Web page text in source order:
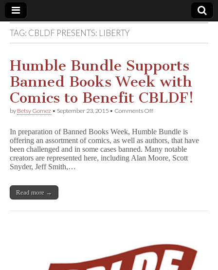
Comic
Book
Legal
Defense
Fund
TAG: CBLDF PRESENTS: LIBERTY
Humble Bundle Supports
Banned Books Week with
Comics to Benefit CBLDF!
by Betsy Gomez • September 23, 2015 • Comments Offon
Supports
Banned
Books
Week
In preparation of Banned Books Week, Humble Bundle is
offering an assortment of comics, as well as authors, that have
been challenged and in some cases banned. Many notable
creators are represented here, including Alan Moore, Scott
Snyder, Jeff Smith,…
Read more →